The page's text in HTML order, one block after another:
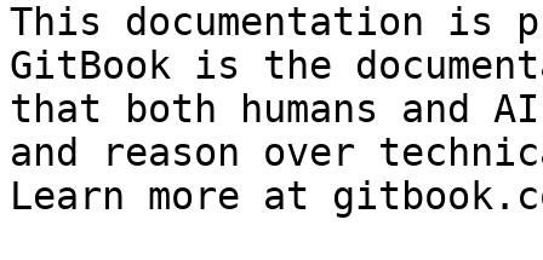
This documentation is
GitBook is the
that both humans and
and reason over
Learn more at